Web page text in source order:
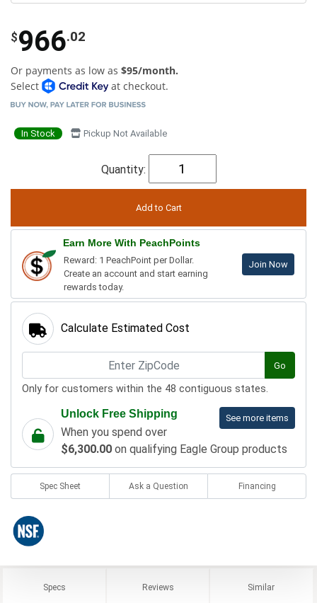
$966.02
Or payments as low as $95/month.
Select
at checkout.
In Stock Pickup Not Available
Quantity:
Earn More With PeachPoints
Reward: 1 PeachPoint per Dollar.
Create an account and start earning
rewards today.
Join Now
Calculate Estimated Cost
Go
Only for customers within the 48 contiguous states.
See more items
Unlock Free Shipping
When you spend over
$6,300.00 on qualifying Eagle Group products
Spec Sheet Ask a Question Financing
Specs Reviews Similar